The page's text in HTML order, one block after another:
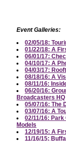
Event Galleries:
02/05/18:
01/22/18: A
06/01/17:
04/10/17: A
04/03/17:
08/18/16: A
08/11/16:
06/20/16:
Broadcasters HQ
05/07/16: The
03/07/16: A
02/11/16:
Models
12/19/15: A
11/16/15: